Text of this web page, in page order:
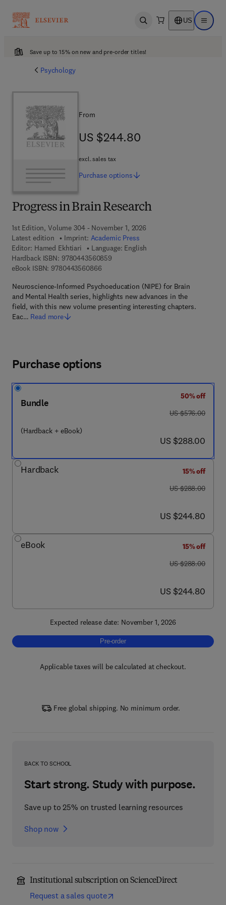
Open search US Open
Save up to 15% on new and pre-order titles!
Psychology
Progress in Brain Research
1st Edition, Volume 304 - November 1, 2026
Latest edition
Imprint: Academic Press
Editor: Hamed Ekhtiari
Language: English
Hardback ISBN: 97804435608599 7 8 - 0 - 4 4 3 - 5 6 0 8 5 - 9
eBook ISBN: 97804435608669 7 8 - 0 - 4 4 3 - 5 6 0 8 6 - 6
Neuroscience-Informed Psychoeducation (NIPE) for Brain
and Mental Health series, highlights new advances in the
field, with this new volume presenting interesting chapters.
Eac… Read more
From
US $244.80
US $244.80
excl. sales tax
Purchase options
Purchase options
Bundle
(Hardback + eBook)
50% off
was US $576.00
US $576.00
now US $288.00
US $288.00
Hardback
15% off
was US $288.00
US $288.00
now US $244.80
US $244.80
eBook
15% off
was US $288.00
US $288.00
now US $244.80
US $244.80
Expected release date: November 1, 2026
Pre-order, Progress in Brain Research
Pre-order
Applicable taxes will be calculated at checkout.
Free global shipping. No minimum order.
BACK TO SCHOOL
Start strong. Study with purpose.
Save up to 25% on trusted learning resources
Shop now
Institutional subscription on ScienceDirect
Request a sales quote